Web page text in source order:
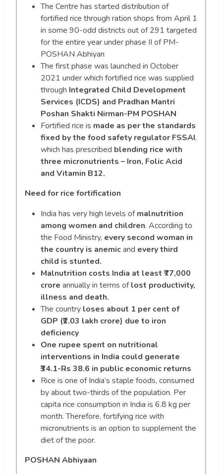
The Centre has started distribution of
fortified rice through ration shops from April 1
in some 90-odd districts out of 291 targeted
for the entire year under phase II of PM-
POSHAN Abhiyan
The first phase was launched in October
2021 under which fortified rice was supplied
through Integrated Child Development
Services (ICDS) and Pradhan Mantri
Poshan Shakti Nirman-PM POSHAN
Fortified rice is made as per the standards
fixed by the food safety regulator FSSAI,
which has prescribed blending rice with
three micronutrients – Iron, Folic Acid
and Vitamin B12.
Need for rice fortification
India has very high levels ofmalnutrition
among women and children. According to
the Food Ministry, every second woman in
the country is anemicand every third
child is stunted.
Malnutrition costs India at least ₹77,000
crore annually in terms oflost productivity,
illness and death.
The country loses about 1 per cent of
GDP (₹2.03 lakh crore) due to iron
deficiency
One rupee spent on nutritional
interventions in India could generate
₹34.1-Rs 38.6 in public economic returns
Rice is one of India’s staple foods, consumed
by about two-thirds of the population. Per
capita rice consumption in India is 6.8 kg per
month. Therefore, fortifying rice with
micronutrients is an option to supplement the
diet of the poor.
POSHAN Abhiyaan